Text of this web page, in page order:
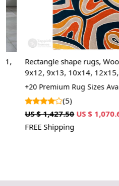
Round floral rugs | 9x9, 8x8,
carpet | 10'x10' Area rug
room carpets | Custom
Free Shipping
(24)
US $ 1,070.00 US $ 802.50